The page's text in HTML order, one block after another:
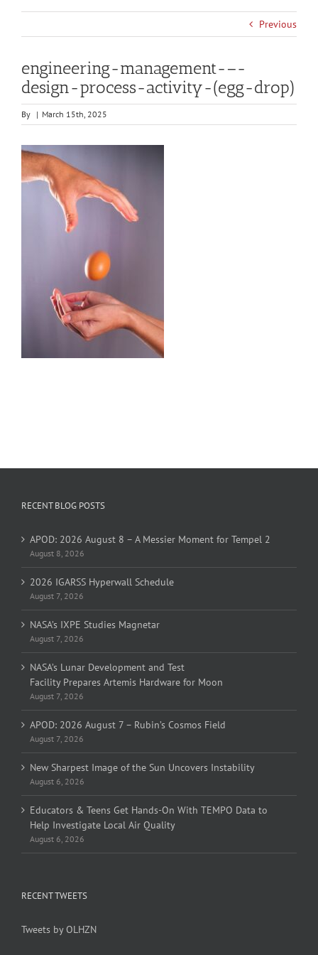
Previous
engineering-management-–-
design-process-activity-(egg-drop)
By | March 15th, 2025
RECENT BLOG POSTS
APOD: 2026 August 8 – A Messier Moment for Tempel 2
August 8, 2026
2026 IGARSS Hyperwall Schedule
August 7, 2026
NASA’s IXPE Studies Magnetar
August 7, 2026
NASA’s Lunar Development and Test
Facility Prepares Artemis Hardware for Moon
August 7, 2026
APOD: 2026 August 7 – Rubin’s Cosmos Field
August 7, 2026
New Sharpest Image of the Sun Uncovers Instability
August 6, 2026
Educators & Teens Get Hands-On With TEMPO Data to
Help Investigate Local Air Quality
August 6, 2026
RECENT TWEETS
Tweets by OLHZN